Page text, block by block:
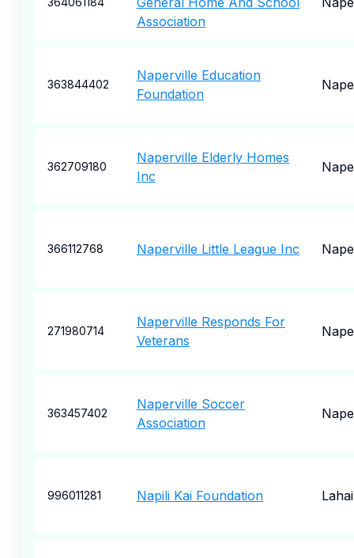
Association
363844402
Naperville Education
Foundation
362709180
Naperville Elderly Homes
Inc
366112768 Naperville Little League Inc
271980714
Naperville Responds For
Veterans
363457402
Naperville Soccer
Association
996011281 Napili Kai Foundation